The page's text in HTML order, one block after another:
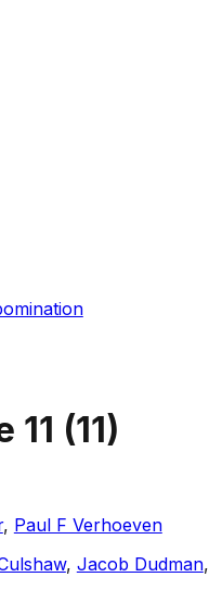
11 (11)
, Paul F Verhoeven
, Jacob Dudman,